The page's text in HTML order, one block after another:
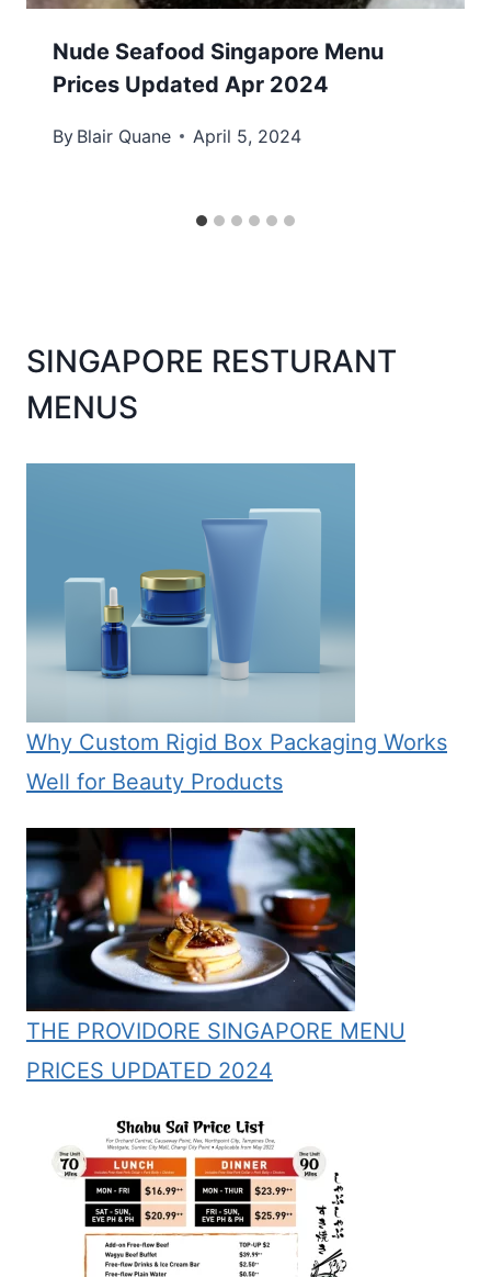
Nude Seafood Singapore Menu
Prices Updated Apr 2024
By Blair Quane April 5, 2024
SINGAPORE RESTURANT
MENUS
Why Custom Rigid Box Packaging Works
Well for Beauty Products
THE PROVIDORE SINGAPORE MENU
PRICES UPDATED 2024